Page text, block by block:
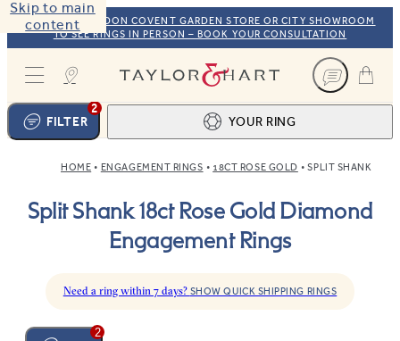
Skip to main
content
VISIT OUR LONDON COVENT GARDEN STORE OR CITY SHOWROOM
TO SEE RINGS IN PERSON – BOOK YOUR CONSULTATION
Taylor & Hart
2
FILTER
YOUR RING
Ring design
BROWSE OUR COLLECTION
2 Centre stone
FIND THE PERFECT STONE
View your ring
TOTAL:
HOME ENGAGEMENT RINGS 18CT ROSE GOLD SPLIT SHANK
Split Shank 18ct Rose Gold Diamond
Engagement Rings
Need a ring within 7 days? SHOW QUICK SHIPPING RINGS
2